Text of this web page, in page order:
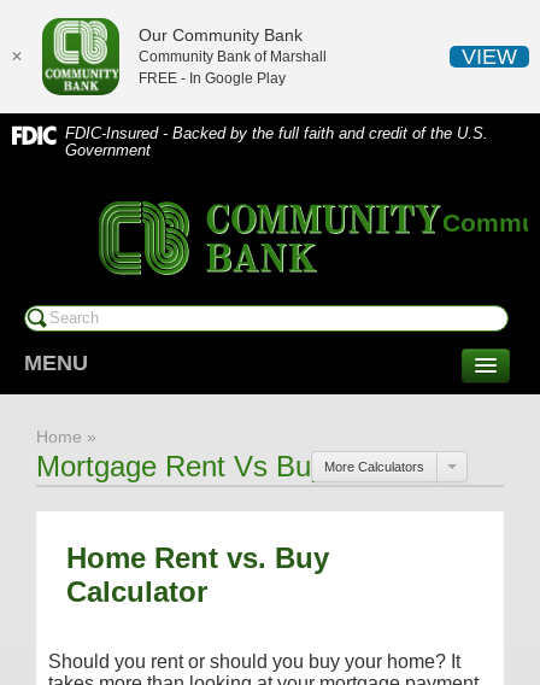
✕
Our Community Bank
Community Bank of Marshall
FREE - In Google Play
VIEW
FDIC-Insured - Backed by the full faith and credit of the U.S.
Government
MENU
Checking/Savings
CDs/Money Market
Additional Services
Reorder Checks
COMMERCIAL SERVICES
Home »
Mortgage Rent Vs Buy More Calculators
Home Rent vs. Buy
Calculator
Should you rent or should you buy your home? It